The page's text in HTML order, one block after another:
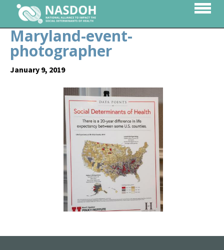
Maryland-event-
photographer
January 9, 2019